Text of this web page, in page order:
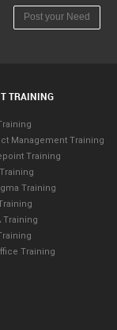
Post your Need
TRAINING
Management Training
Training
Training
Training
Training